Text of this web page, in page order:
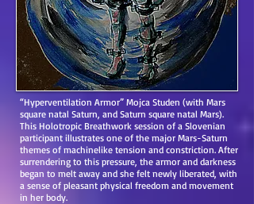
“Hyperventilation Armor” Mojca Studen (with Mars
square natal Saturn, and Saturn square natal Mars).
This Holotropic Breathwork session of a Slovenian
participant illustrates one of the major Mars-Saturn
themes of machinelike tension and constriction. After
surrendering to this pressure, the armor and darkness
began to melt away and she felt newly liberated, with
a sense of pleasant physical freedom and movement
in her body.